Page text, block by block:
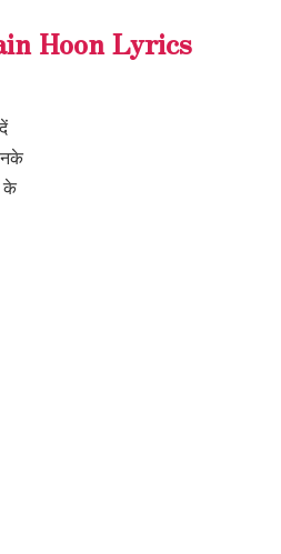
Hoon Lyrics
के